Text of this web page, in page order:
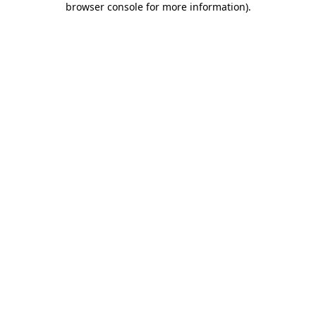
browser console for more information).